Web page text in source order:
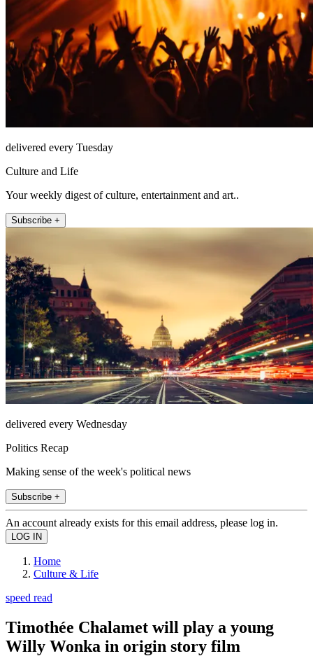
delivered every Tuesday
Culture and Life
Your weekly digest of culture, entertainment and art..
Subscribe +
delivered every Wednesday
Politics Recap
Making sense of the week's political news
Subscribe +
An account already exists for this email address, please log in.
Home
Culture & Life
speed read
Timothée Chalamet will play a young
Willy Wonka in origin story film